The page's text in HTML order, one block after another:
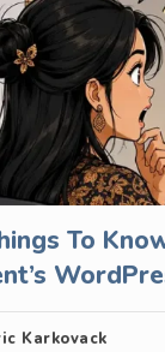
To
Karkovack